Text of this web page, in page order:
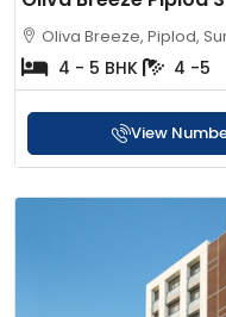
Oliva Breeze, Piplod,
4 - 5 BHK 4 -5
View